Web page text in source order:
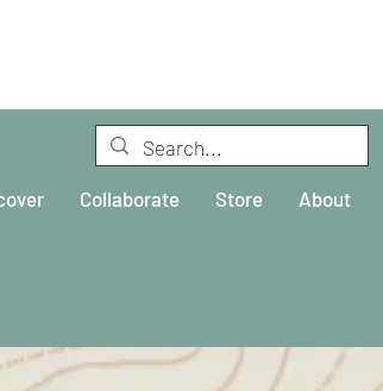
Collaborate Store About